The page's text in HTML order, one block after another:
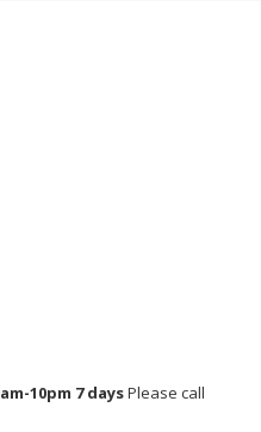
10pm 7 daysPlease call